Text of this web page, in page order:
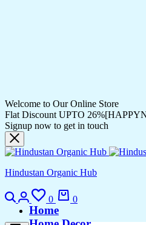
Welcome to Our Online Store
Flat Discount UPTO
Signup now to get in touch
Hindustan Organic Hub
Search
Login
0
Wishlist
0
Home